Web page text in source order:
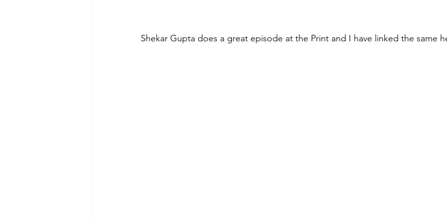
Shekar Gupta does a great episode at the Print and I have linked the same